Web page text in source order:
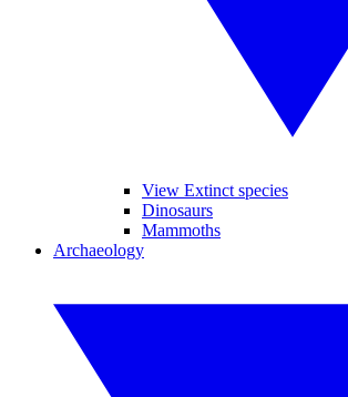
View Extinct species
Dinosaurs
Mammoths
Archaeology